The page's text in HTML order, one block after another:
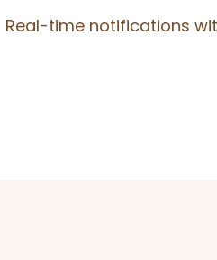
Real-time notifications